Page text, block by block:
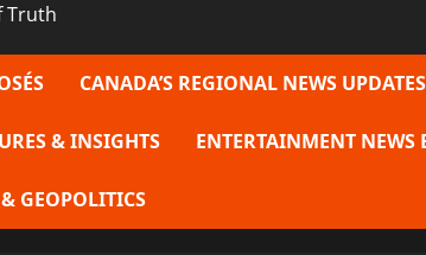
Truth
CANADA’S REGIONAL NEWS UPDATES
& INSIGHTS ENTERTAINMENT NEWS
GEOPOLITICS